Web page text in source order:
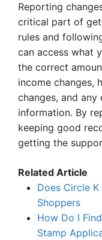
Reporting
critical part of
rules and
can access what
the correct
income changes,
changes, and
information. By
keeping good
getting the
Related Article
Does Circle
Shoppers
How Do I
Stamp